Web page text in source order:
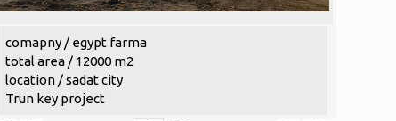
comapny / egypt farma
total area / 12000 m2
location / sadat city
Trun key project